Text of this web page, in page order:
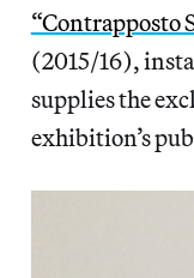
“Contrapposto
(2015/16),
supplies the
exhibition’s